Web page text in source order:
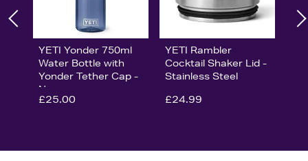
YETI Yonder 750ml
Water Bottle with
Yonder Tether Cap -
Navy
£25.00
YETI Rambler
Cocktail Shaker Lid -
Stainless Steel
£24.99